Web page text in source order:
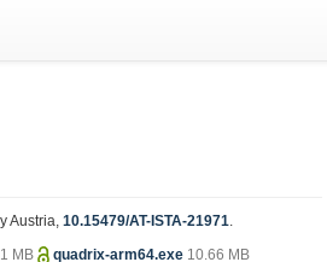
Austria, 10.15479/AT-ISTA-21971
MB quadrix-arm64.exe 10.66 MB